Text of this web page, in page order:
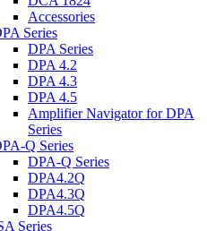
Accessories
Series
DPA Series
DPA 4.2
DPA 4.3
DPA 4.5
Amplifier Navigator for DPA
Series
Q Series
DPA-Q Series
DPA4.2Q
DPA4.3Q
DPA4.5Q
Series